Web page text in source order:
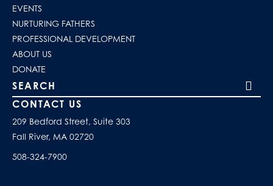
EVENTS
NURTURING FATHERS
PROFESSIONAL DEVELOPMENT
ABOUT US
DONATE
Search our site
CONTACT US
209 Bedford Street, Suite 303
Fall River, MA 02720
508-324-7900